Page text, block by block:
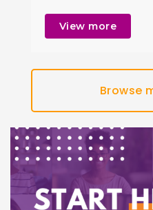
View more
Browse